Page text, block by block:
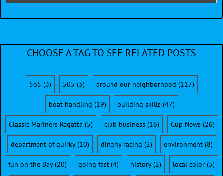
CHOOSE A TAG TO SEE RELATED POSTS
5o5 (3) 505 (3) around our neighborhood (117)
boat handling (19) building skills(47)
Classic Mariners Regatta (5) club business(16) Cup News(26)
department of quirky(10) dinghy racing (2) environment(8)
fun on the Bay(20) going fast (4) history(2) local color (5)